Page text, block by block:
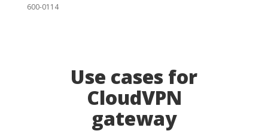
600-0114
Use cases for
CloudVPN
gateway